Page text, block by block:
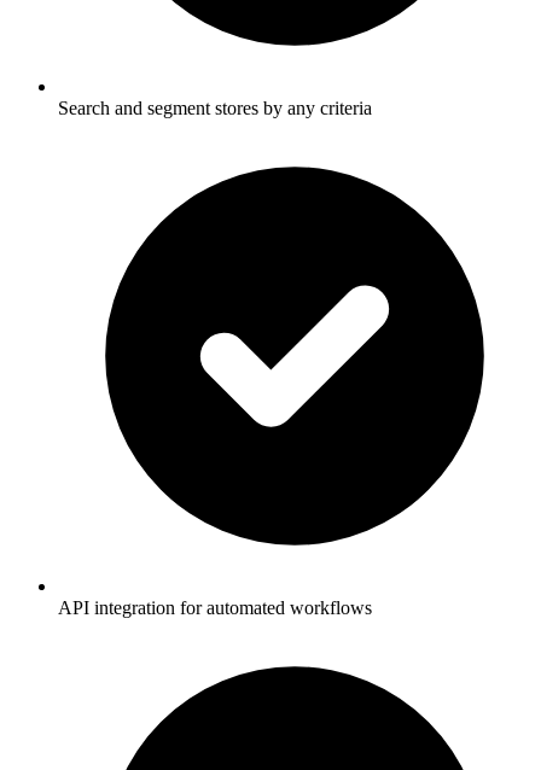
Search and segment stores by any criteria
API integration for automated workflows